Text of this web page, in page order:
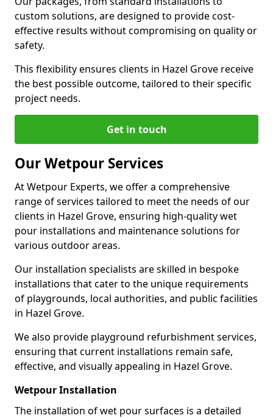
custom solutions, are designed to provide cost-
effective results without compromising on quality or
safety.
This flexibility ensures clients in Hazel Grove receive
the best possible outcome, tailored to their specific
project needs.
Get in touch
Our Wetpour Services
At Wetpour Experts, we offer a comprehensive
range of services tailored to meet the needs of our
clients in Hazel Grove, ensuring high-quality wet
pour installations and maintenance solutions for
various outdoor areas.
Our installation specialists are skilled in bespoke
installations that cater to the unique requirements
of playgrounds, local authorities, and public facilities
in Hazel Grove.
We also provide playground refurbishment services,
ensuring that current installations remain safe,
effective, and visually appealing in Hazel Grove.
Wetpour Installation
The installation of wet pour surfaces is a detailed